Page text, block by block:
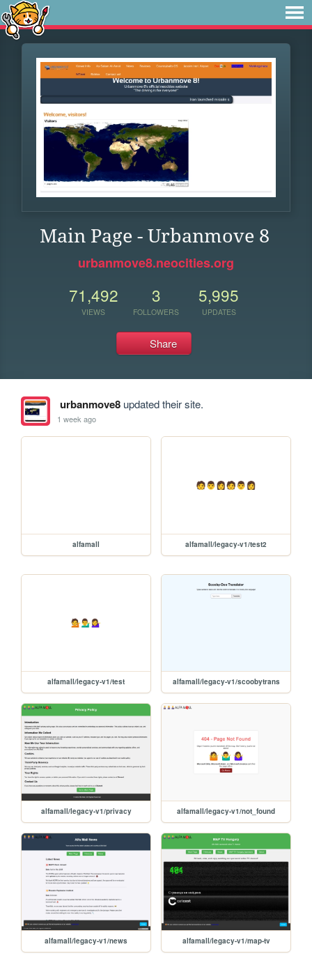
Main Page - Urbanmove 8
urbanmove8.neocities.org
71,492
VIEWS
3
FOLLOWERS
5,995
UPDATES
Share
urbanmove8updated their site.
1 week ago
alfamall alfamall/legacy-v1/test2
alfamall/legacy-v1/test alfamall/legacy-v1/scoobytrans
alfamall/legacy-v1/privacy alfamall/legacy-v1/not_found
alfamall/legacy-v1/news alfamall/legacy-v1/map-tv